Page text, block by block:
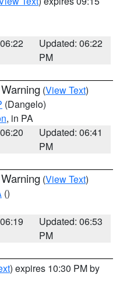
Updated: 06:22
PM
(View Text)
(Dangelo)
, in PA
Updated: 06:41
PM
(View Text)
()
Updated: 06:53
PM
) expires 10:30 PM by